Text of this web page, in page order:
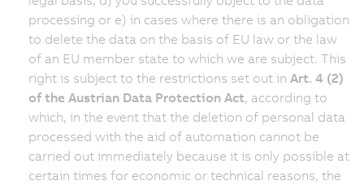
processing or e) in cases where there is an obligation
to delete the data on the basis of EU law or the law
of an EU member state to which we are subject. This
right is subject to the restrictions set out in Art. 4 (2)
of the Austrian Data Protection Act, according to
which, in the event that the deletion of personal data
processed with the aid of automation cannot be
carried out immediately because it is only possible at
certain times for economic or technical reasons, the